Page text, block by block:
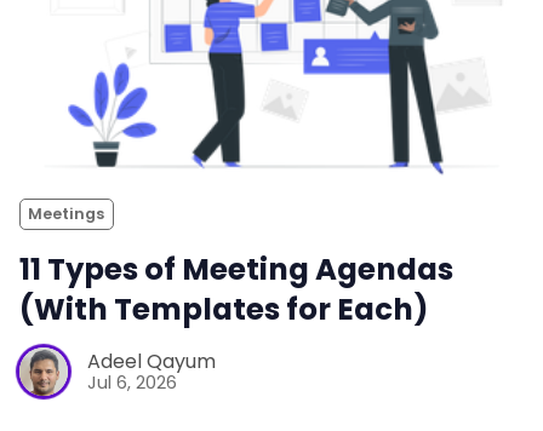
Meetings
11 Types of Meeting Agendas
(With Templates for Each)
Adeel Qayum
Jul 6, 2026